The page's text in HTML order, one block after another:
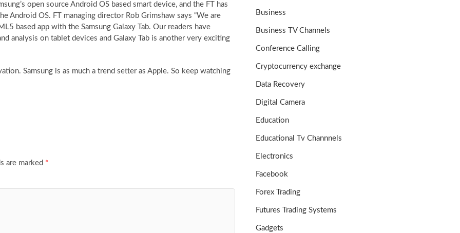
open source Android OS based smart device, and the FT has
Android OS. FT managing director Rob Grimshaw says “We are
based app with the Samsung Galaxy Tab. Our readers have
analysis on tablet devices and Galaxy Tab is another very exciting
Samsung is as much a trend setter as Apple. So keep watching
are marked *
Business
Business TV Channels
Conference Calling
Cryptocurrency exchange
Data Recovery
Digital Camera
Education
Educational Tv Channnels
Electronics
Facebook
Forex Trading
Futures Trading Systems
Gadgets